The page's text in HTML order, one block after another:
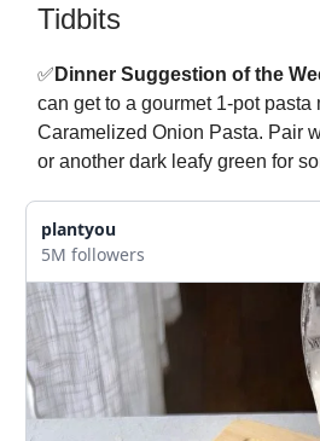
Tidbits
✅ Dinner Suggestion of the
can get to a gourmet 1-pot pasta
Caramelized Onion Pasta. Pair
or another dark leafy green for
plantyou
5M followers